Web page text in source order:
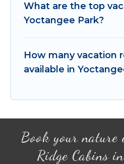
What are the top
Yoctangee Park?
How many vacation
available in
Book your nature
Ridge Cabins